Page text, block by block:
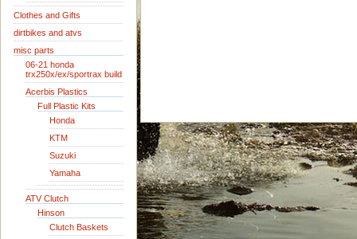
Clothes and Gifts
dirtbikes and atvs
misc parts
06-21 honda
trx250x/ex/sportrax build
Acerbis Plastics
Full Plastic Kits
Honda
KTM
Suzuki
Yamaha
ATV Clutch
Hinson
Clutch Baskets